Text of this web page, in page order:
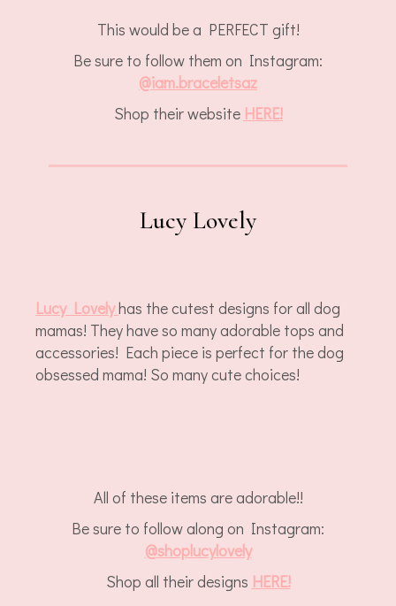
This would be a PERFECT gift!
Be sure to follow them on Instagram:
@iam.braceletsaz
Shop their website HERE!
Lucy Lovely
Lucy Lovelyhas the cutest designs for all dog
mamas! They have so many adorable tops and
accessories! Each piece is perfect for the dog
obsessed mama! So many cute choices!
All of these items are adorable!!
Be sure to follow along on Instagram:
@shoplucylovely
Shop all their designs HERE!